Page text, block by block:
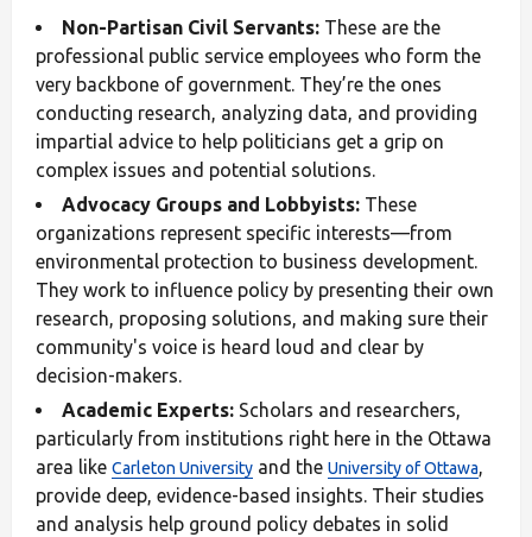
Non-Partisan Civil Servants: These are the
professional public service employees who form the
very backbone of government. They’re the ones
conducting research, analyzing data, and providing
impartial advice to help politicians get a grip on
complex issues and potential solutions.
Advocacy Groups and Lobbyists: These
organizations represent specific interests—from
environmental protection to business development.
They work to influence policy by presenting their own
research, proposing solutions, and making sure their
community's voice is heard loud and clear by
decision-makers.
Academic Experts: Scholars and researchers,
particularly from institutions right here in the Ottawa
area like Carleton University and the University of Ottawa,
provide deep, evidence-based insights. Their studies
and analysis help ground policy debates in solid